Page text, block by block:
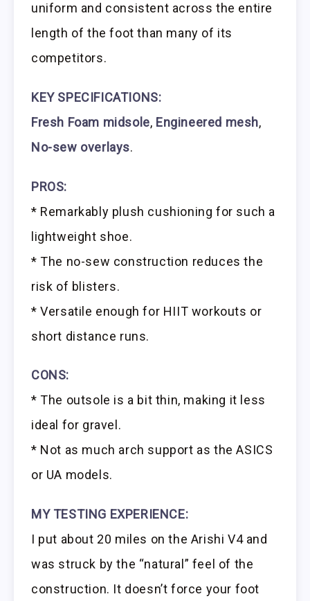
uniform and consistent across the entire
length of the foot than many of its
competitors.
KEY SPECIFICATIONS:
Fresh Foam midsole, Engineered mesh,
No-sew overlays.
PROS:
* Remarkably plush cushioning for such a
lightweight shoe.
* The no-sew construction reduces the
risk of blisters.
* Versatile enough for HIIT workouts or
short distance runs.
CONS:
* The outsole is a bit thin, making it less
ideal for gravel.
* Not as much arch support as the ASICS
or UA models.
MY TESTING EXPERIENCE:
I put about 20 miles on the Arishi V4 and
was struck by the “natural” feel of the
construction. It doesn’t force your foot